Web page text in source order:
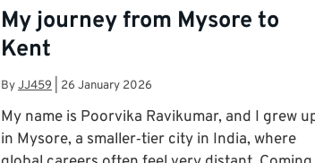
My journey from Mysore to
Kent
ByJJ459 26 January 2026
My name is Poorvika Ravikumar, and I grew
in Mysore, a smaller‑tier city in India, where